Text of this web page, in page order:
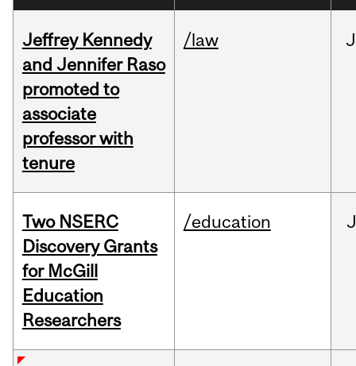
Jeffrey Kennedy
and Jennifer Raso
promoted to
associate
professor with
tenure
/law
Two NSERC
Discovery Grants
for McGill
Education
Researchers
/education